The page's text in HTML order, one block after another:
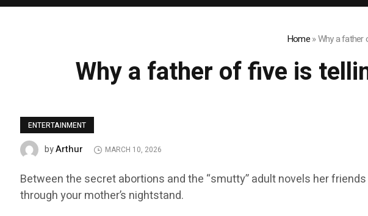
Home»Why a father
Why a father of five is
ENTERTAINMENT
byArthur MARCH 10, 2026
Between the secret abortions and the “smutty” adult novels her
through your mother’s nightstand.